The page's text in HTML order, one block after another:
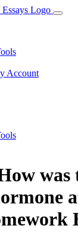
Account
was